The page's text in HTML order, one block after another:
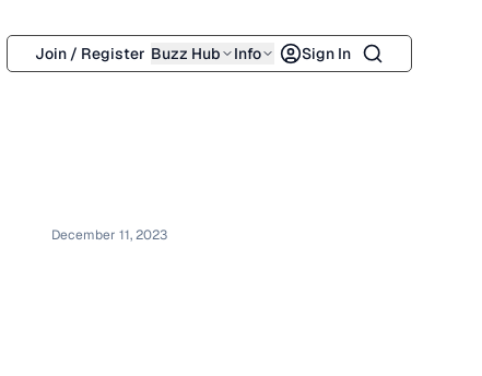
Join / Register Buzz Hub Info Sign In Search
December 11, 2023